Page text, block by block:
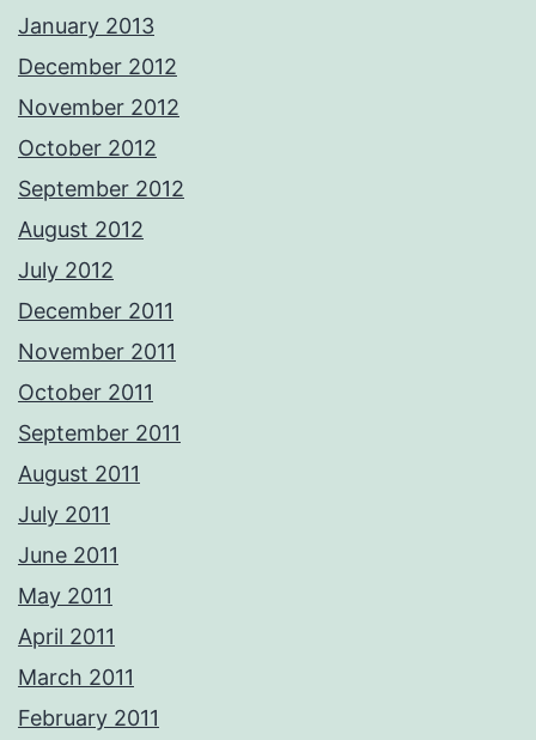
January 2013
December 2012
November 2012
October 2012
September 2012
August 2012
July 2012
December 2011
November 2011
October 2011
September 2011
August 2011
July 2011
June 2011
May 2011
April 2011
March 2011
February 2011